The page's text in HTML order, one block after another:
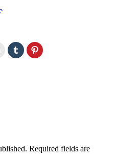
Click
print
Click
to
share
Click
to
Required fields are